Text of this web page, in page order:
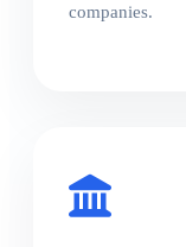
companies.